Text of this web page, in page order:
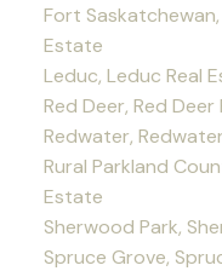
Fort
Estate
Leduc, Leduc Real
Red Deer, Red
Redwater,
Rural Parkland
Estate
Sherwood Park,
Spruce Grove,